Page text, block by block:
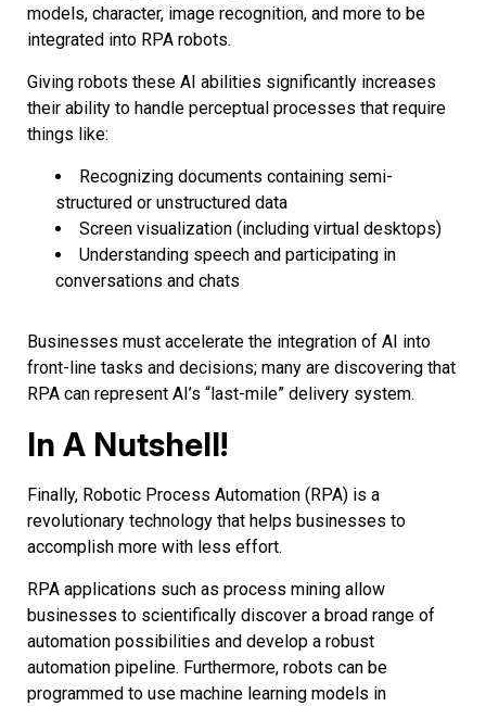
models, character, image recognition, and more to be
integrated into RPA robots.
Giving robots these AI abilities significantly increases
their ability to handle perceptual processes that require
things like:
Recognizing documents containing semi-
structured or unstructured data
Screen visualization (including virtual desktops)
Understanding speech and participating in
conversations and chats
Businesses must accelerate the integration of AI into
front-line tasks and decisions; many are discovering that
RPA can represent AI’s “last-mile” delivery system.
In A Nutshell!
Finally, Robotic Process Automation (RPA) is a
revolutionary technology that helps businesses to
accomplish more with less effort.
RPA applications such as process mining allow
businesses to scientifically discover a broad range of
automation possibilities and develop a robust
automation pipeline. Furthermore, robots can be
programmed to use machine learning models in